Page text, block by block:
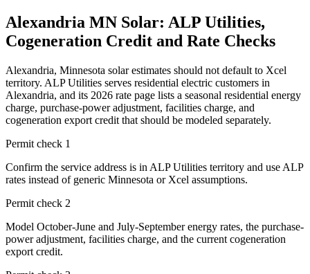
Alexandria MN Solar: ALP Utilities,
Cogeneration Credit and Rate Checks
Alexandria, Minnesota solar estimates should not default to Xcel
territory. ALP Utilities serves residential electric customers in
Alexandria, and its 2026 rate page lists a seasonal residential energy
charge, purchase-power adjustment, facilities charge, and
cogeneration export credit that should be modeled separately.
Permit check 1
Confirm the service address is in ALP Utilities territory and use ALP
rates instead of generic Minnesota or Xcel assumptions.
Permit check 2
Model October-June and July-September energy rates, the purchase-
power adjustment, facilities charge, and the current cogeneration
export credit.